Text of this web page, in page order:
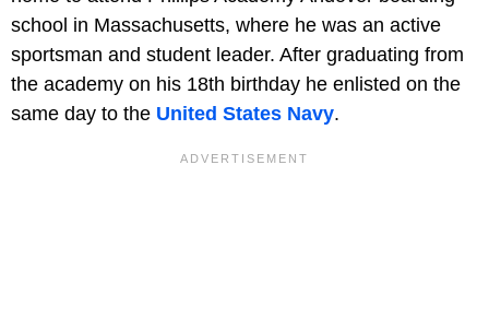
school in Massachusetts, where he was an active
sportsman and student leader. After graduating from
the academy on his 18th birthday he enlisted on the
same day to the United States Navy.